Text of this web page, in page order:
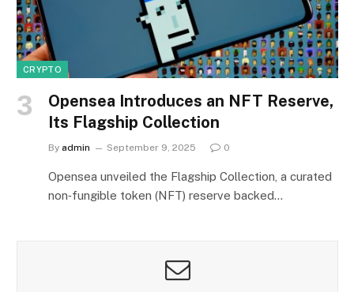
CRYPTO
Opensea Introduces an NFT Reserve,
Its Flagship Collection
By admin September 9, 2025 0
Opensea unveiled the Flagship Collection, a curated
non‑fungible token (NFT) reserve backed…